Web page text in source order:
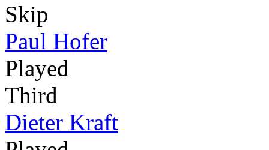
Skip
Paul Hofer
Played
Third
Dieter Kraft